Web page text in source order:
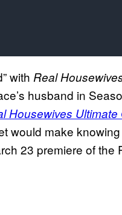
with Real
husband in
Housewives Ultimate
would make
23 premiere of the